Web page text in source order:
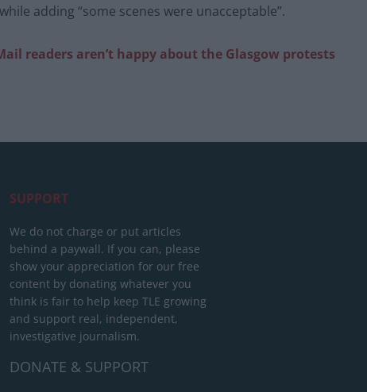
adding “some scenes were unacceptable”.
readers aren’t happy about the Glasgow protests
SUPPORT
We do not charge or put articles
behind a paywall. If you can, please
show your appreciation for our free
content by donating whatever you
think is fair to help keep TLE growing
and support real, independent,
investigative journalism.
DONATE & SUPPORT